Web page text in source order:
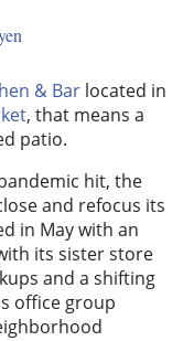
& Bar located in
, that means a
patio.
hit, the
and refocus its
in May with an
its sister store
and a shifting
office group